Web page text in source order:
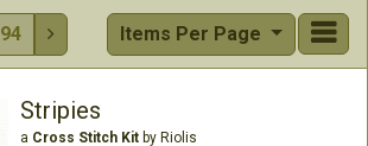
94  Items Per Page
Stripies
a Cross Stitch Kitby Riolis